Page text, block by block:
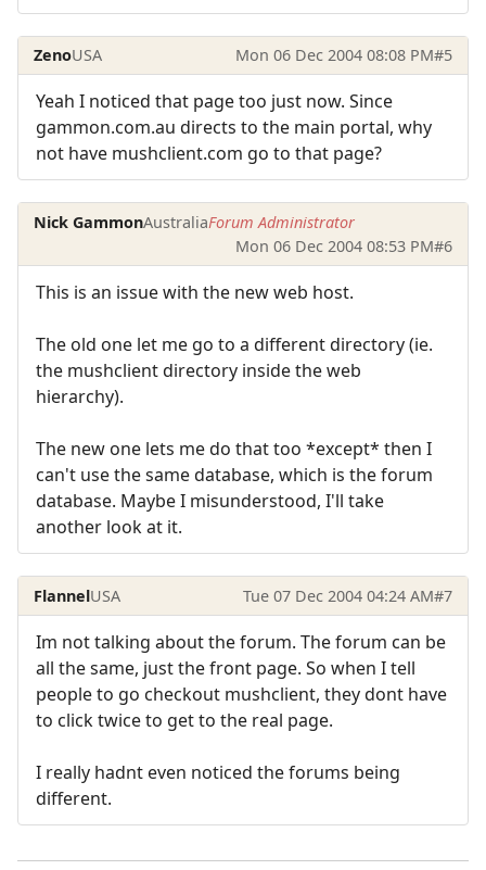
ZenoUSA Mon 06 Dec 2004 08:08 PM#5
Yeah I noticed that page too just now. Since
gammon.com.au directs to the main portal, why
not have mushclient.com go to that page?
Nick GammonAustraliaForum Administrator
Mon 06 Dec 2004 08:53 PM#6
This is an issue with the new web host.
The old one let me go to a different directory (ie.
the mushclient directory inside the web
hierarchy).
The new one lets me do that too *except* then I
can't use the same database, which is the forum
database. Maybe I misunderstood, I'll take
another look at it.
FlannelUSA Tue 07 Dec 2004 04:24 AM#7
Im not talking about the forum. The forum can be
all the same, just the front page. So when I tell
people to go checkout mushclient, they dont have
to click twice to get to the real page.
I really hadnt even noticed the forums being
different.